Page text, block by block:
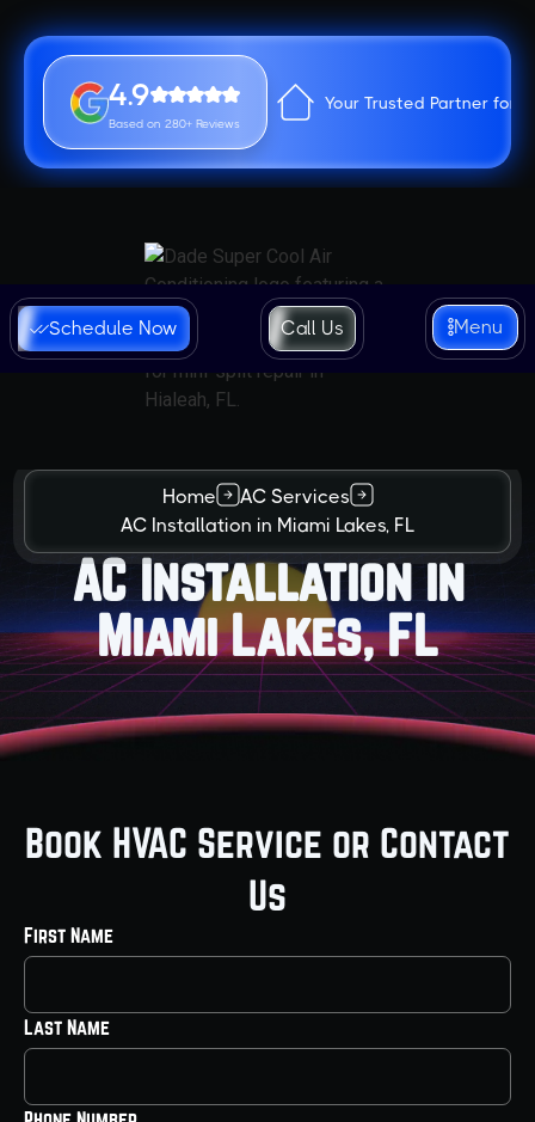
4.9
Based on 280+ Reviews
Your Trusted Partner for
Schedule Now Call Us Menu
Home
AC Services
AC Installation in Miami Lakes, FL
AC Installation in
Miami Lakes, FL
Book HVAC Service or Contact
Us
First Name
Last Name